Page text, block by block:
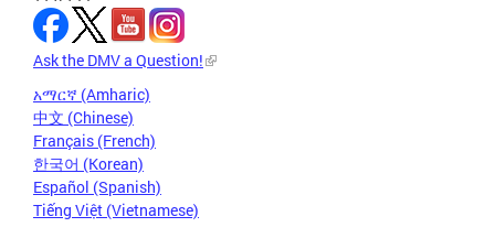
Ask the DMV a Question!
አማርኛ (Amharic)
中文 (Chinese)
Français (French)
한국어 (Korean)
Español (Spanish)
Tiếng Việt (Vietnamese)